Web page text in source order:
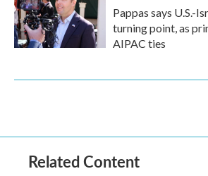
Pappas says U.S.-
turning point, as
AIPAC ties
Related Content